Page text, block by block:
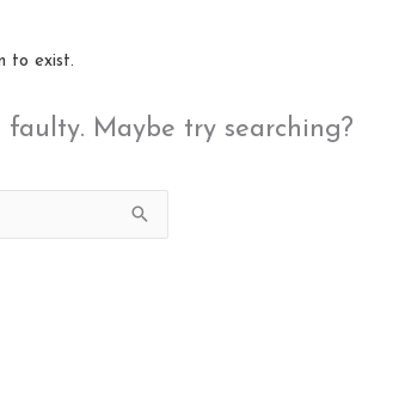
to exist.
Maybe try searching?